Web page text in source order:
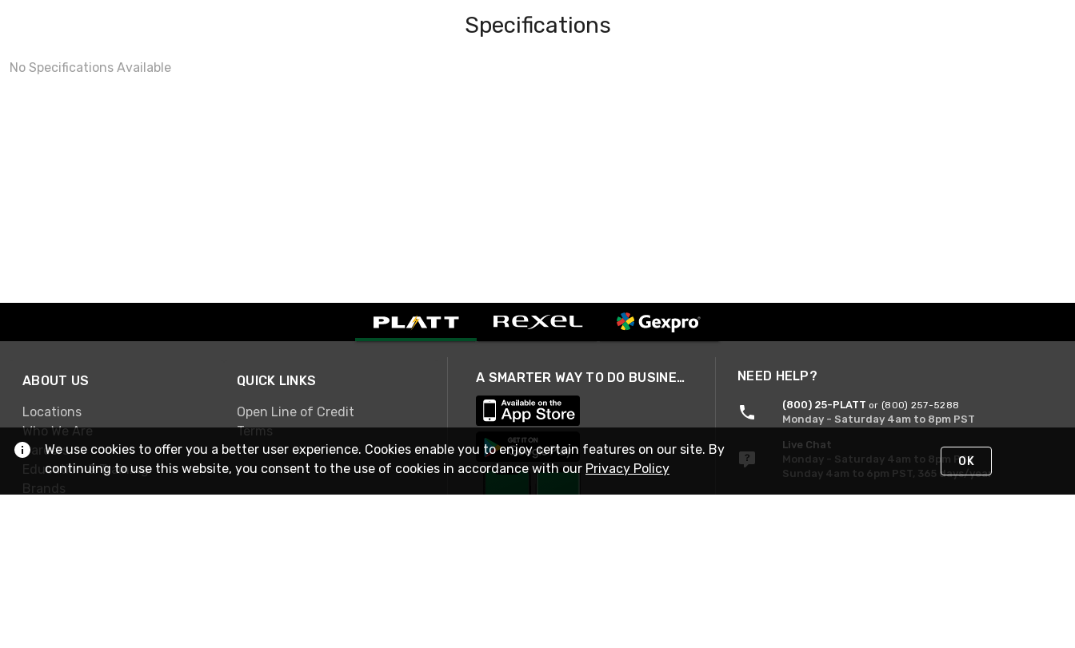
Specifications
No Specifications Available
ABOUT US
Locations
Who We Are
Careers
Education & Training
Brands
QUICK LINKS
Open Line of Credit
Terms
A SMARTER WAY TO DO BUSINESS NEED HELP?
(800) 25-PLATT or (800) 257-5288
Monday - Saturday 4am to 8pm PST
Live Chat
Monday - Saturday 4am to 8pm PST
Sunday 4am to 6pm PST, 365 days/year
We use cookies to offer you a better user experience. Cookies enable you to enjoy certain features on our site. By
continuing to use this website, you consent to the use of cookies in accordance with our Privacy Policy OK